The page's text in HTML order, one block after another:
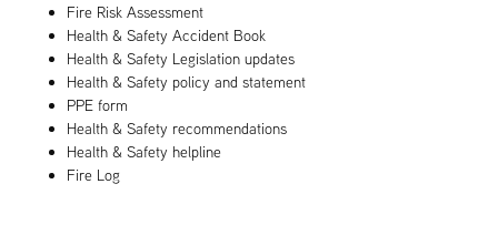
Fire Risk Assessment
Health & Safety Accident Book
Health & Safety Legislation updates
Health & Safety policy and statement
PPE form
Health & Safety recommendations
Health & Safety helpline
Fire Log